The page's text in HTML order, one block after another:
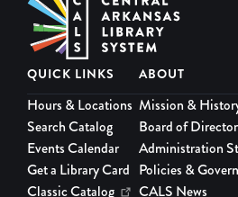
QUICK LINKS
Hours & Locations
Search Catalog
Events Calendar
Get a Library Card
Classic Catalog
ABOUT
Mission &
Board of
Administration
Policies &
CALS News